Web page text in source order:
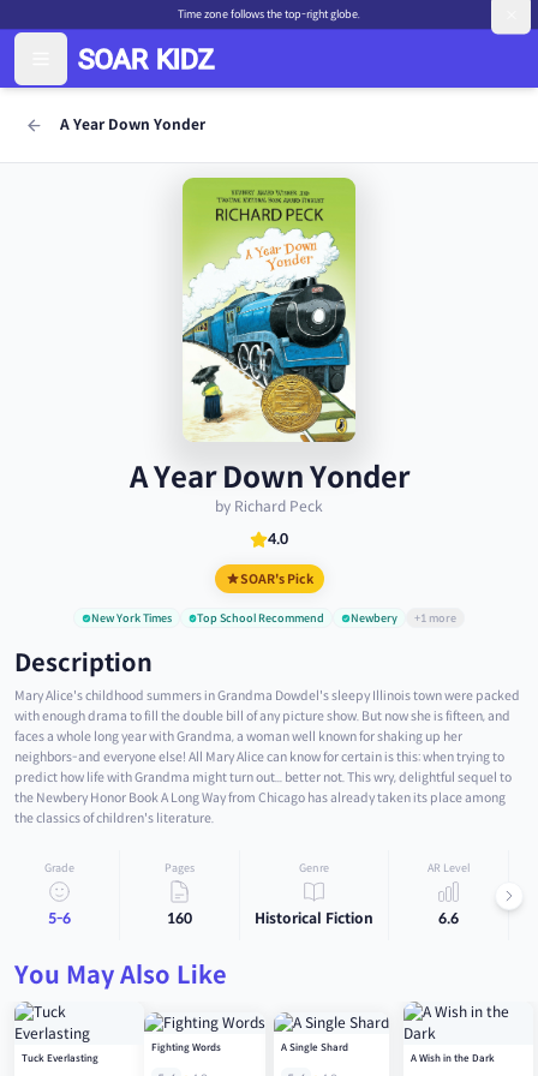
Time zone follows the top-right globe.
A Year Down Yonder
A Year Down Yonder
by Richard Peck
4.0
SOAR's Pick
New York Times Top School Recommend Newbery +1 more
Description
Mary Alice's childhood summers in Grandma Dowdel's sleepy Illinois town were packed
with enough drama to fill the double bill of any picture show. But now she is fifteen, and
faces a whole long year with Grandma, a woman well known for shaking up her
neighbors-and everyone else! All Mary Alice can know for certain is this: when trying to
predict how life with Grandma might turn out... better not. This wry, delightful sequel to
the Newbery Honor Book A Long Way from Chicago has already taken its place among
the classics of children's literature.
Grade
5-6
Pages
160
Genre
Historical Fiction
AR Level
6.6
You May Also Like
Tuck Everlasting
Fighting Words A Single Shard
A Wish in the Dark